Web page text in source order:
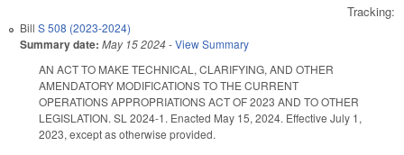
Tracking:
Bill S 508 (2023-2024)
Summary date: May 15 2024-View Summary
AN ACT TO MAKE TECHNICAL, CLARIFYING, AND OTHER
AMENDATORY MODIFICATIONS TO THE CURRENT
OPERATIONS APPROPRIATIONS ACT OF 2023 AND TO OTHER
LEGISLATION. SL 2024-1. Enacted May 15, 2024. Effective July 1,
2023, except as otherwise provided.